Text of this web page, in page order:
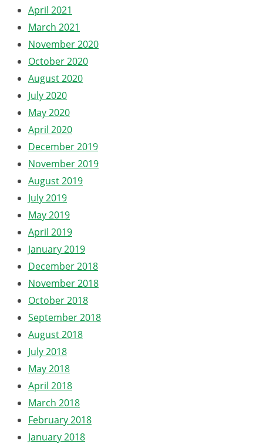
April 2021
March 2021
November 2020
October 2020
August 2020
July 2020
May 2020
April 2020
December 2019
November 2019
August 2019
July 2019
May 2019
April 2019
January 2019
December 2018
November 2018
October 2018
September 2018
August 2018
July 2018
May 2018
April 2018
March 2018
February 2018
January 2018